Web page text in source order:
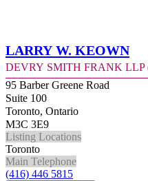
Larry W. Keown
Devry Smith Frank LLP
95 Barber Greene Road
Suite 100
Toronto, Ontario
M3C 3E9
Listing Locations
Toronto
Main Telephone
(416) 446 5815